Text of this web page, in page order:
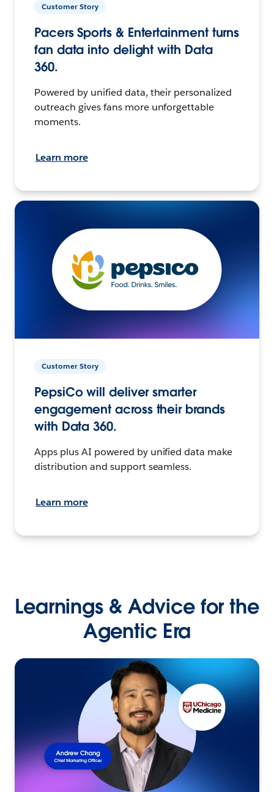
Customer Story
Pacers Sports & Entertainment turns
fan data into delight with Data
360.
Powered by unified data, their personalized
outreach gives fans more unforgettable
moments.
Learn more
Customer Story
PepsiCo will deliver smarter
engagement across their brands
with Data 360.
Apps plus AI powered by unified data make
distribution and support seamless.
Learn more
Learnings & Advice for the
Agentic Era